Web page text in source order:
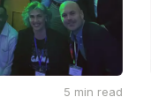
5 min read